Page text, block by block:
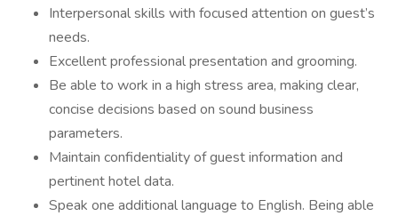
Interpersonal skills with focused attention on guest’s
needs.
Excellent professional presentation and grooming.
Be able to work in a high stress area, making clear,
concise decisions based on sound business
parameters.
Maintain confidentiality of guest information and
pertinent hotel data.
Speak one additional language to English. Being able